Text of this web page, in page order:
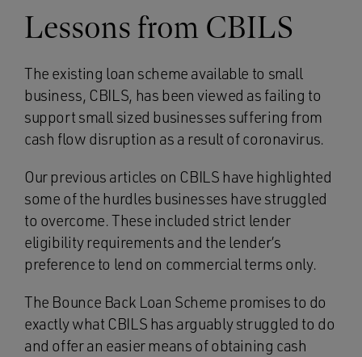
Lessons from CBILS
The existing loan scheme available to small
business, CBILS, has been viewed as failing to
support small sized businesses suffering from
cash flow disruption as a result of coronavirus.
Our previous articles on CBILS have highlighted
some of the hurdles businesses have struggled
to overcome. These included strict lender
eligibility requirements and the lender’s
preference to lend on commercial terms only.
The Bounce Back Loan Scheme promises to do
exactly what CBILS has arguably struggled to do
and offer an easier means of obtaining cash